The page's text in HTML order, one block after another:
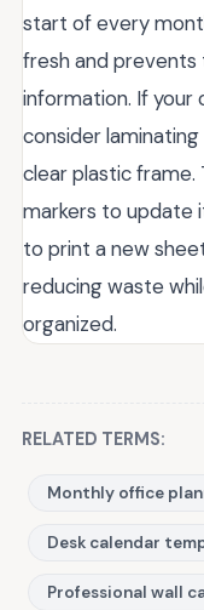
start of every
fresh and
information. If
consider
clear plastic frame.
markers to update
to print a new
reducing waste
organized.
RELATED TERMS:
Monthly office
Desk calendar
Professional wall